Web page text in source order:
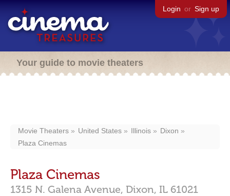
Login or Sign up
Your guide to movie theaters
Movie Theaters United States Illinois
Dixon
Plaza Cinemas
Plaza Cinemas
1315 N. Galena Avenue, Dixon, IL 61021